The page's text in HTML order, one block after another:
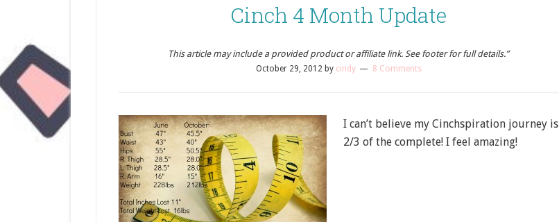
Cinch 4 Month Update
This article may include a provided product or affiliate link. See footer for full details.”
October 29, 2012 by cindy 8 Comments
I can’t believe my Cinchspiration journey is
2/3 of the complete! I feel amazing!